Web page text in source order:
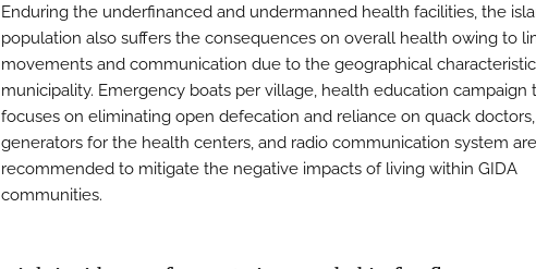
Enduring the underfinanced and undermanned health facilities, the
population also suffers the consequences on overall health owing to
movements and communication due to the geographical
municipality. Emergency boats per village, health education campaign
focuses on eliminating open defecation and reliance on quack
generators for the health centers, and radio communication system
recommended to mitigate the negative impacts of living within GIDA
communities.